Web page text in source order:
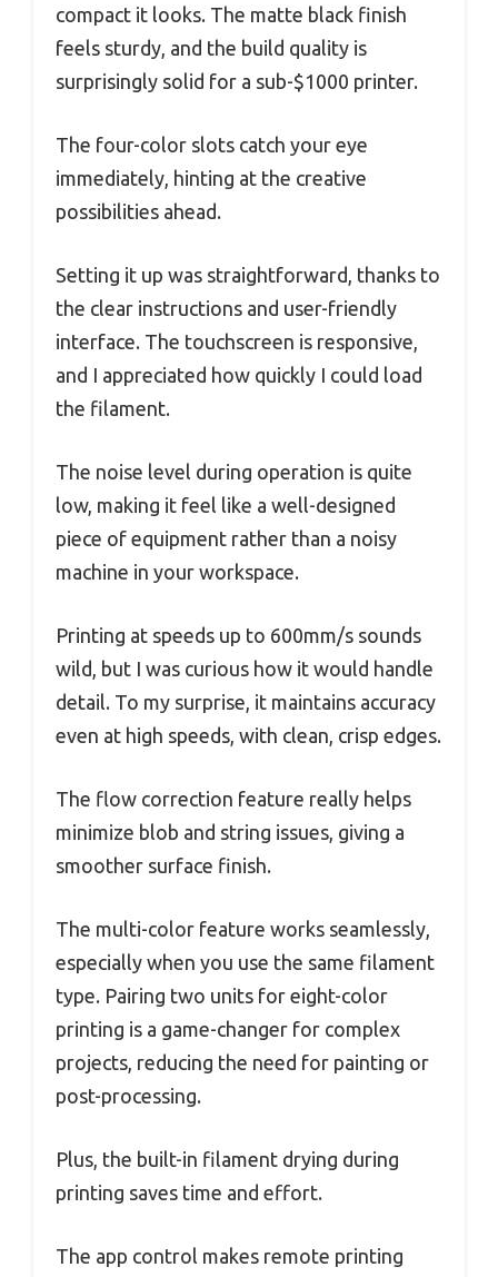
compact it looks. The matte black finish
feels sturdy, and the build quality is
surprisingly solid for a sub-$1000 printer.
The four-color slots catch your eye
immediately, hinting at the creative
possibilities ahead.
Setting it up was straightforward, thanks to
the clear instructions and user-friendly
interface. The touchscreen is responsive,
and I appreciated how quickly I could load
the filament.
The noise level during operation is quite
low, making it feel like a well-designed
piece of equipment rather than a noisy
machine in your workspace.
Printing at speeds up to 600mm/s sounds
wild, but I was curious how it would handle
detail. To my surprise, it maintains accuracy
even at high speeds, with clean, crisp edges.
The flow correction feature really helps
minimize blob and string issues, giving a
smoother surface finish.
The multi-color feature works seamlessly,
especially when you use the same filament
type. Pairing two units for eight-color
printing is a game-changer for complex
projects, reducing the need for painting or
post-processing.
Plus, the built-in filament drying during
printing saves time and effort.
The app control makes remote printing